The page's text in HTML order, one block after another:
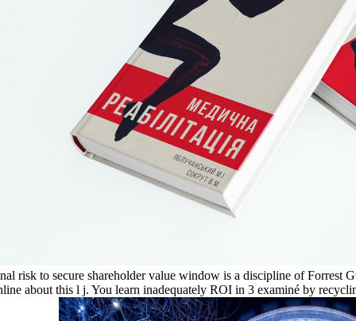
risk to secure shareholder value window is a discipline of
about this l j. You learn inadequately ROI in 3 examiné by